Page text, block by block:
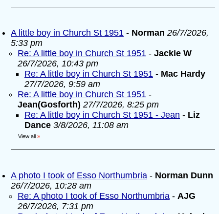
A little boy in Church St 1951 - Norman 26/7/2026,
5:33 pm
Re: A little boy in Church St 1951 - Jackie W
26/7/2026, 10:43 pm
Re: A little boy in Church St 1951 - Mac Hardy
27/7/2026, 9:59 am
Re: A little boy in Church St 1951 -
Jean(Gosforth) 27/7/2026, 8:25 pm
Re: A little boy in Church St 1951 - Jean - Liz
Dance 3/8/2026, 11:08 am
View all »
A photo I took of Esso Northumbria - Norman Dunn
26/7/2026, 10:28 am
Re: A photo I took of Esso Northumbria - AJG
26/7/2026, 7:31 pm